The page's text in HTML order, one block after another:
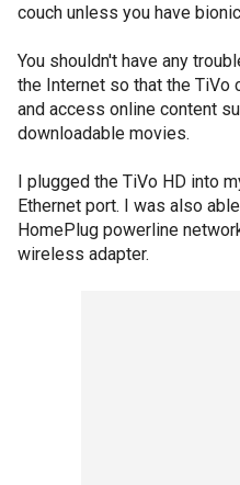
couch unless you have
You shouldn't have any
the Internet so that the TiVo
and access online content
downloadable movies.
I plugged the TiVo HD into
Ethernet port. I was also
HomePlug powerline
wireless adapter.